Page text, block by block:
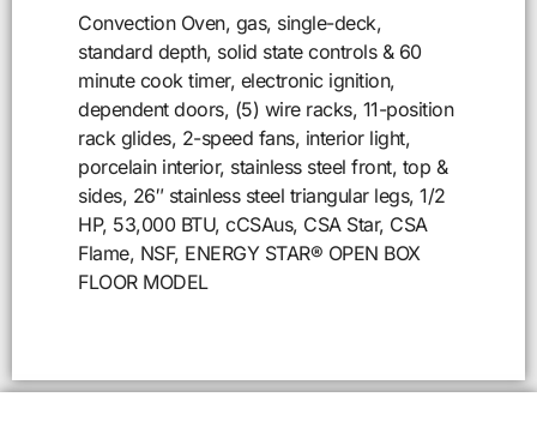
Convection Oven, gas, single-deck,
standard depth, solid state controls & 60
minute cook timer, electronic ignition,
dependent doors, (5) wire racks, 11-position
rack glides, 2-speed fans, interior light,
porcelain interior, stainless steel front, top &
sides, 26″ stainless steel triangular legs, 1/2
HP, 53,000 BTU, cCSAus, CSA Star, CSA
Flame, NSF, ENERGY STAR® OPEN BOX
FLOOR MODEL